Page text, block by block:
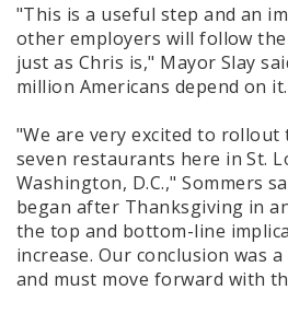
"This is a useful step and an
other employers will follow
just as Chris is," Mayor Slay
million Americans depend on
"We are very excited to
seven restaurants here in St.
Washington, D.C.," Sommers
began after Thanksgiving in
the top and bottom-line
increase. Our conclusion was
and must move forward with